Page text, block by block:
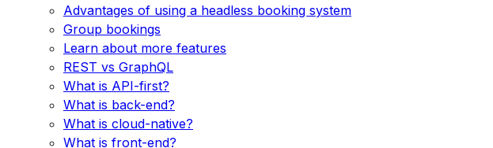
Advantages of using a headless booking system
Group bookings
Learn about more features
REST vs GraphQL
What is API-first?
What is back-end?
What is cloud-native?
What is front-end?